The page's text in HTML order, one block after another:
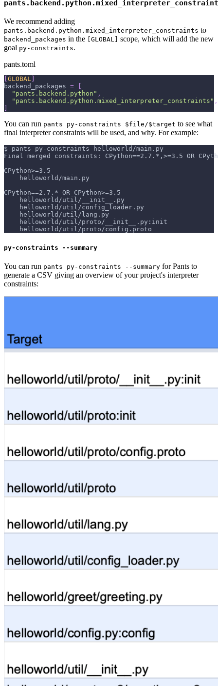
We recommend adding
pants.backend.python.mixed_interpreter_constraints to
backend_packages in the [GLOBAL] scope, which will add the new
goal py-constraints.
pants.toml
[GLOBAL ]
backend_packages =
[
"pants.backend.python" ,
"pants.backend.python.mixed_interpreter_constraints" ,
]
You can run pants py-constraints $file/$target to see what
final interpreter constraints will be used, and why. For example:
$ pants py-constraints helloworld/main.py
Final merged constraints: CPython==2.7.*,>=3.5 OR
CPython>=3.5
    helloworld/main.py
CPython==2.7.* OR CPython>=3.5
    helloworld/util/__init__.py
    helloworld/util/config_loader.py
    helloworld/util/lang.py
    helloworld/util/proto/__init__.py:init
    helloworld/util/proto/config.proto
py-constraints --summary
You can run pants py-constraints --summary for Pants to
generate a CSV giving an overview of your project's interpreter
constraints: